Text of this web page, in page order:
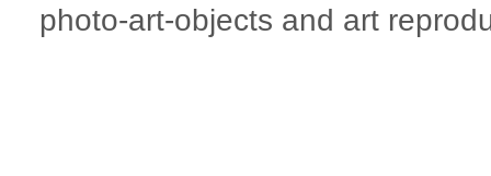
photo-art-objects and art